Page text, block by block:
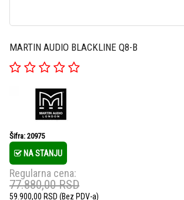
MARTIN AUDIO BLACKLINE Q8-B
Šifra: 20975
NA STANJU
Regularna cena:
77.880,00RSD
59.900,00 RSD (Bez PDV-a)